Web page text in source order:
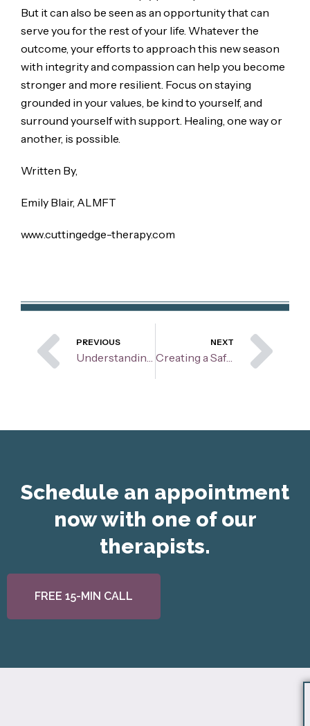
But it can also be seen as an opportunity that can
serve you for the rest of your life. Whatever the
outcome, your efforts to approach this new season
with integrity and compassion can help you become
stronger and more resilient. Focus on staying
grounded in your values, be kind to yourself, and
surround yourself with support. Healing, one way or
another, is possible.
Written By,
Emily Blair, ALMFT
www.cuttingedge-therapy.com
Prev
PREVIOUS
Understanding the Zones of Regulation
NEXT
Creating a Safe Space: Why Rapport Building Matters in Therapy
Schedule an appointment
now with one of our
therapists.
FREE 15-MIN CALL